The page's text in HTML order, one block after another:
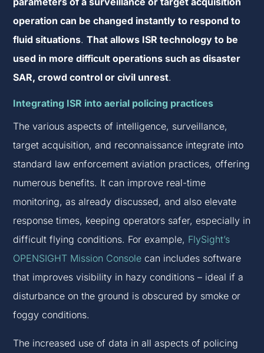
operation can be changed instantly to respond to
fluid situations.That allows ISR technology to be
used in more difficult operations such as disaster
SAR, crowd control or civil unrest.
Integrating ISR into aerial policing practices
The various aspects of intelligence, surveillance,
target acquisition, and reconnaissance integrate into
standard law enforcement aviation practices, offering
numerous benefits. It can improve real-time
monitoring, as already discussed, and also elevate
response times, keeping operators safer, especially in
difficult flying conditions. For example, FlySight’s
OPENSIGHT Mission Console can includes software
that improves visibility in hazy conditions – ideal if a
disturbance on the ground is obscured by smoke or
foggy conditions.
The increased use of data in all aspects of policing